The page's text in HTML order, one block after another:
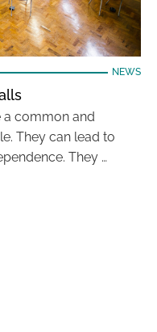
NEWS
a common and
They can lead to
They …